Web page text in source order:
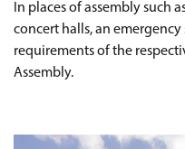
In places of assembly such
concert halls, an
requirements of the
Assembly.